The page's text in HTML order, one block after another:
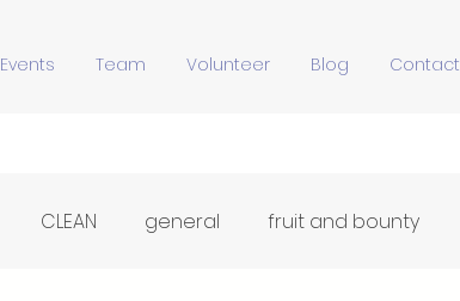
Events Team Volunteer Blog Contact
CLEAN general fruit and bounty